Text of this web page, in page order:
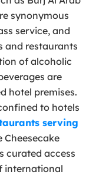
synonymous
service, and
and restaurants
of alcoholic
are
hotel premises.
to hotels
serving
Cheesecake
curated access
international